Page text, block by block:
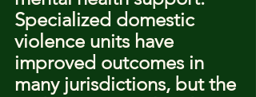
Specialized domestic
violence units have
improved outcomes in
many jurisdictions, but the